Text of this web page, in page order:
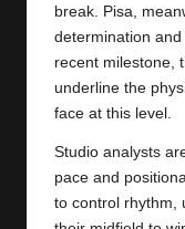
break. Pisa,
determination
recent milestone,
underline the
face at this level.
Studio analysts
pace and
to control rhythm,